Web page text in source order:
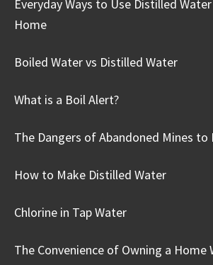
Everyday Ways to Use Distilled
Home
Boiled Water vs Distilled Water
What is a Boil Alert?
The Dangers of Abandoned Mines to
How to Make Distilled Water
Chlorine in Tap Water
The Convenience of Owning a Home